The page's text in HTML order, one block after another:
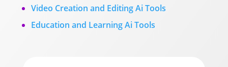
Video Creation and Editing Ai Tools
Education and Learning Ai Tools